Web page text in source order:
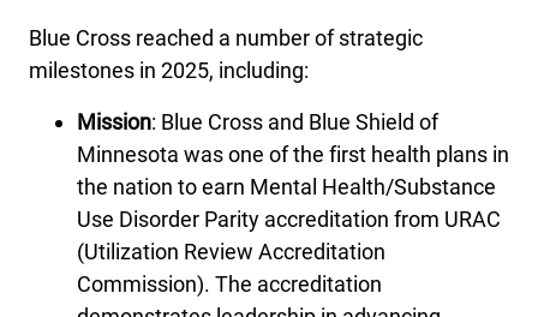
Blue Cross reached a number of strategic
milestones in 2025, including:
Mission: Blue Cross and Blue Shield of
Minnesota was one of the first health plans in
the nation to earn Mental Health/Substance
Use Disorder Parity accreditation from URAC
(Utilization Review Accreditation
Commission). The accreditation